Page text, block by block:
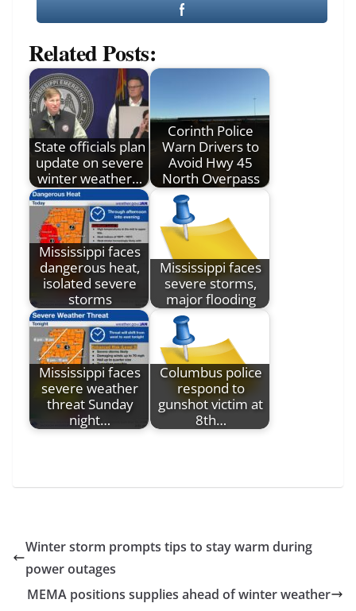
Related Posts:
State officials plan
update on severe
winter weather…
Corinth Police
Warn Drivers to
Avoid Hwy 45
North Overpass
Mississippi faces
dangerous heat,
isolated severe
storms
Mississippi faces
severe storms,
major flooding
Mississippi faces
severe weather
threat Sunday
night…
Columbus police
respond to
gunshot victim at
8th…
Winter storm prompts tips to stay warm during
power outages
MEMA positions supplies ahead of winter weather